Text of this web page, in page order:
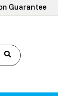
Guarantee